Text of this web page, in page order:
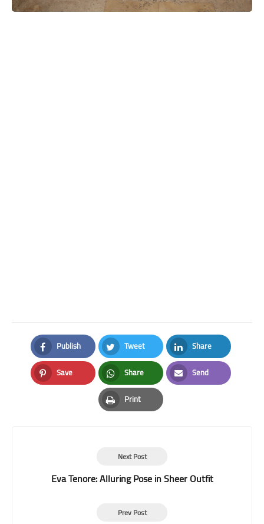
Publish
Facebook
Tweet
Twitter
Share
LinkedIn
Save
Pinterest
Share
Whatsapp
Send
Email
Print
Print
Next Post
Eva Tenore: Alluring Pose in Sheer Outfit
Prev Post